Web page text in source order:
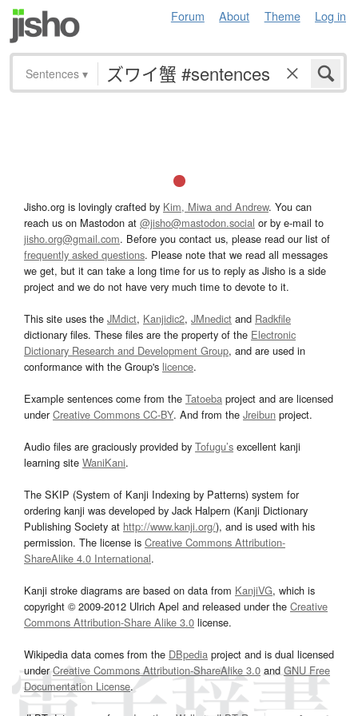
Forum About Theme Log in
Sentences ▾
Jisho.org is lovingly crafted by Kim, Miwa and Andrew. You can
reach us on Mastodon at @jisho@mastodon.social or by e-mail to
jisho.org@gmail.com. Before you contact us, please read our list of
frequently asked questions. Please note that we read all messages
we get, but it can take a long time for us to reply as Jisho is a side
project and we do not have very much time to devote to it.
This site uses the JMdict, Kanjidic2, JMnedict and Radkfile
dictionary files. These files are the property of the Electronic
Dictionary Research and Development Group, and are used in
conformance with the Group's licence.
Example sentences come from the Tatoeba project and are licensed
underCreative Commons CC-BY. And from the Jreibun project.
Audio files are graciously provided by Tofugu’s excellent kanji
learning site WaniKani.
The SKIP (System of Kanji Indexing by Patterns) system for
ordering kanji was developed by Jack Halpern (Kanji Dictionary
Publishing Society at http://www.kanji.org/), and is used with his
permission. The license is Creative Commons Attribution-
ShareAlike 4.0 International.
Kanji stroke diagrams are based on data from KanjiVG, which is
copyright © 2009-2012 Ulrich Apel and released under the Creative
Commons Attribution-Share Alike 3.0 license.
Wikipedia data comes from the DBpedia project and is dual licensed
underCreative Commons Attribution-ShareAlike 3.0and GNU Free
Documentation License.